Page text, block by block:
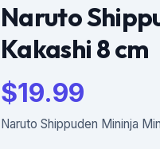
Naruto
Kakashi 8 cm
$19.99
Naruto Shippuden Mininja